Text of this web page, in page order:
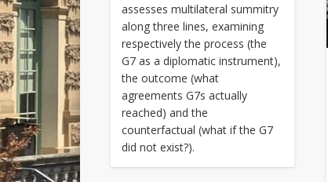
assesses multilateral summitry
along three lines, examining
respectively the process (the
G7 as a diplomatic instrument),
the outcome (what
agreements G7s actually
reached) and the
counterfactual (what if the G7
did not exist?).